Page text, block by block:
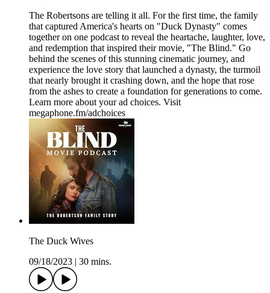
The Robertsons are telling it all. For the first time, the family
that captured America's hearts on "Duck Dynasty" comes
together on one podcast to reveal the heartache, laughter, love,
and redemption that inspired their movie, "The Blind." Go
behind the scenes of this stunning cinematic journey, and
experience the love story that launched a dynasty, the turmoil
that nearly brought it crashing down, and the hope that rose
from the ashes to create a foundation for generations to come.
Learn more about your ad choices. Visit
megaphone.fm/adchoices
The Duck Wives
09/18/2023
30 mins.